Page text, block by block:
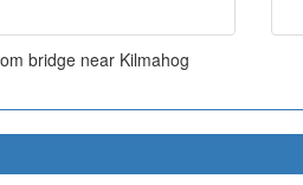
bridge near Kilmahog